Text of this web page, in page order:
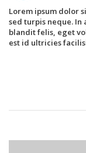
Lorem ipsum dolor
sed turpis neque.
blandit felis, eget
est id ultricies